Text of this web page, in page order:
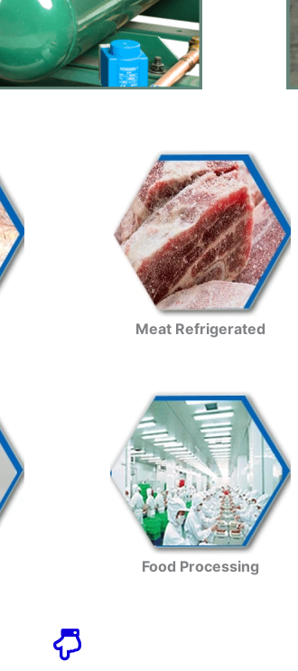
Meat Refrigerated
Food Processing